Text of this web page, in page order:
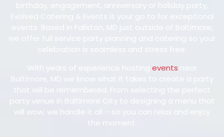
birthday, engagement, anniversary or holiday party,
Evolved Catering & Events is your go to for exceptional
With years of experience hosting events
Baltimore, MD we know what it takes to create a party
that will be remembered. From selecting the perfect
party venue in Baltimore City to designing a menu that
will wow, we handle it all – so you can relax and enjoy
the moment.